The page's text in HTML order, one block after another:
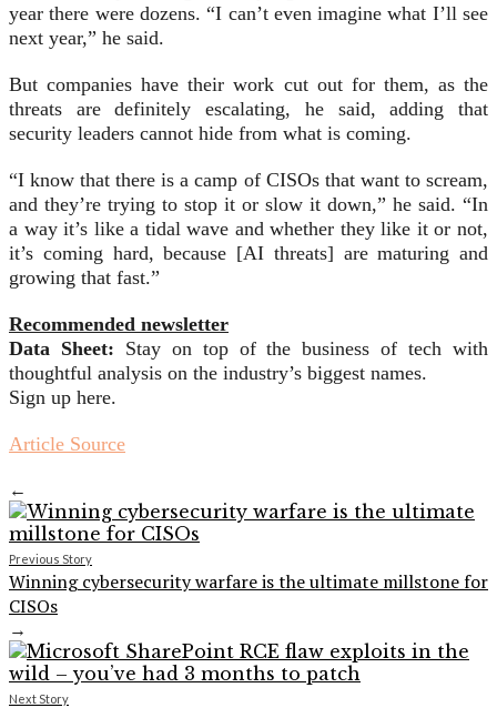
year there were dozens. “I can’t even imagine what I’ll see
next year,” he said.
But companies have their work cut out for them, as the
threats are definitely escalating, he said, adding that
security leaders cannot hide from what is coming.
“I know that there is a camp of CISOs that want to scream,
and they’re trying to stop it or slow it down,” he said. “In
a way it’s like a tidal wave and whether they like it or not,
it’s coming hard, because [AI threats] are maturing and
growing that fast.”
Recommended newsletter
Data Sheet: Stay on top of the business of tech with
thoughtful analysis on the industry’s biggest names.
Sign up here.
Article Source
←
Previous Story
Winning cybersecurity warfare is the ultimate millstone for
CISOs
→
Next Story